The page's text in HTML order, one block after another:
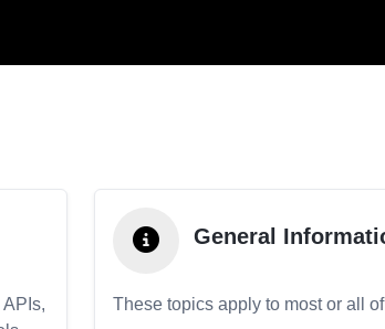
General
These topics apply to most or all